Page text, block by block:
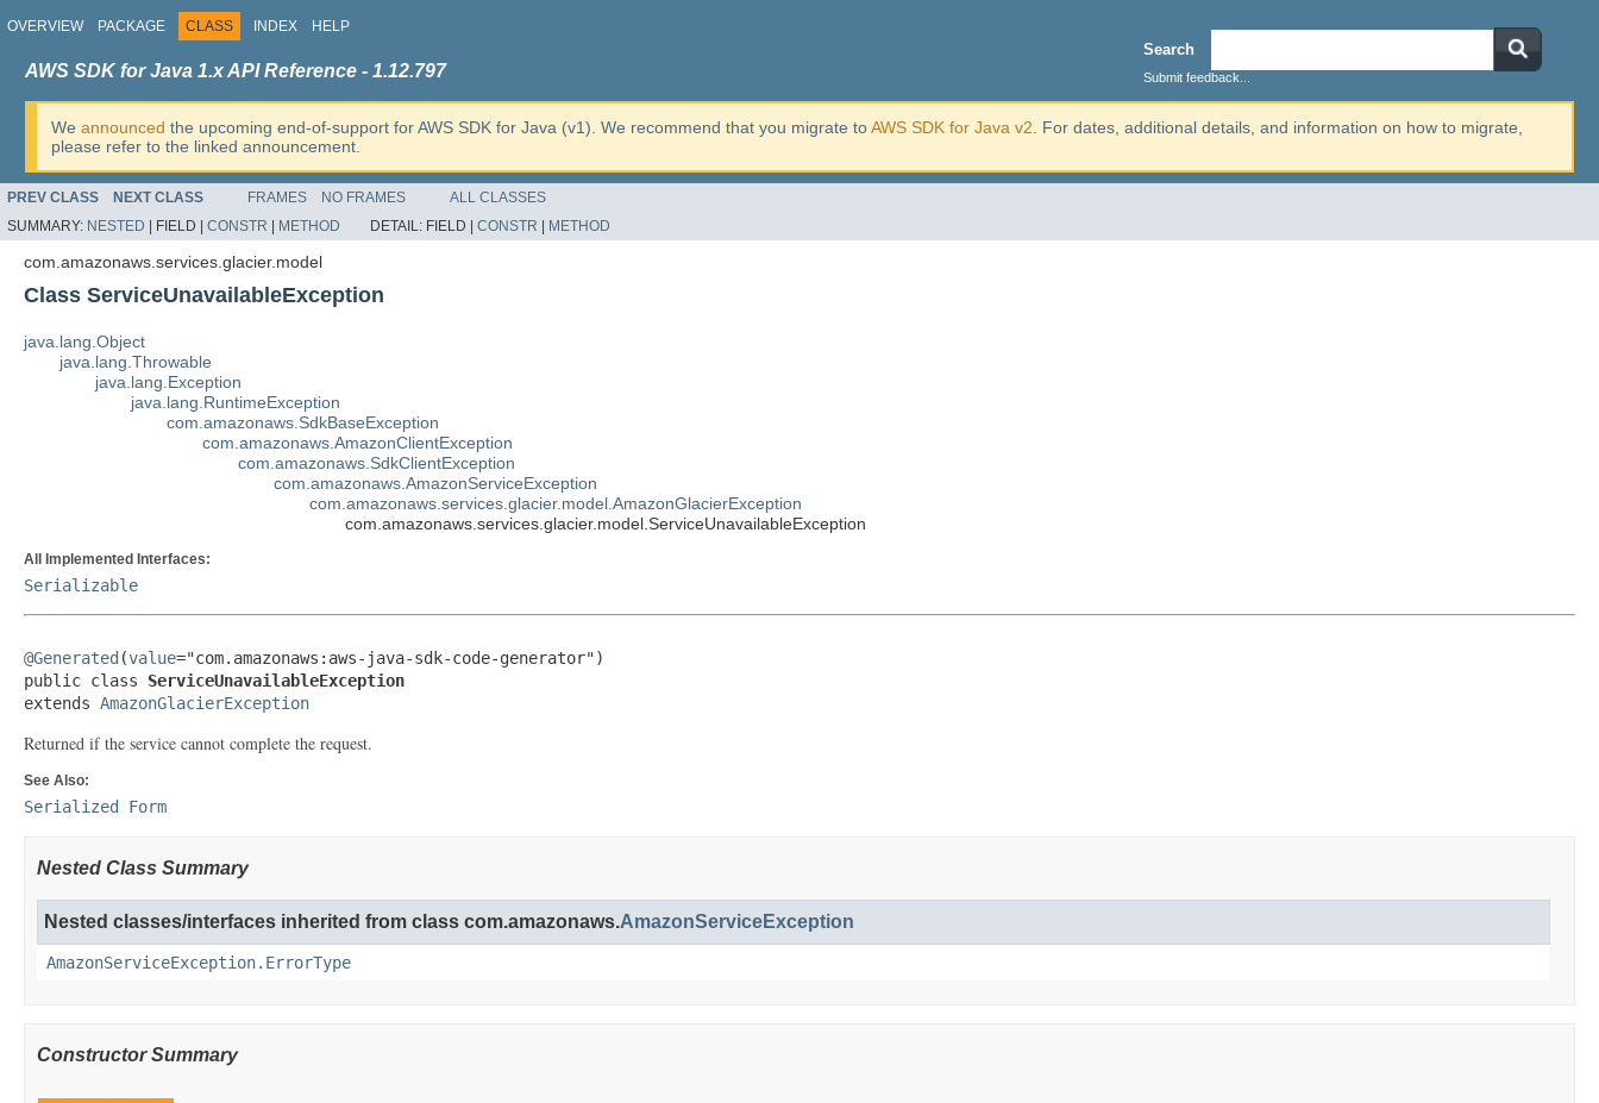
OVERVIEW PACKAGE CLASS INDEX HELP
Search
Submit feedback...
AWS SDK for Java 1.x API Reference - 1.12.797
We announced the upcoming end-of-support for AWS SDK for Java (v1). We recommend that you migrate toAWS SDK for Java v2 . For dates, additional details, and information on how to migrate,
please refer to the linked announcement.
PREV CLASS NEXT CLASS FRAMES NO FRAMES
ALL CLASSES
SUMMARY: NESTED FIELD | CONSTR METHOD DETAIL: FIELD | CONSTR METHOD
com.amazonaws.services.glacier.model
Class ServiceUnavailableException
java.lang.Object
java.lang.Throwable
java.lang.Exception
java.lang.RuntimeException
com.amazonaws.SdkBaseException
com.amazonaws.AmazonClientException
com.amazonaws.SdkClientException
com.amazonaws.AmazonServiceException
com.amazonaws.services.glacier.model.AmazonGlacierException
com.amazonaws.services.glacier.model.ServiceUnavailableException
All Implemented Interfaces:
Serializable
@Generated (value="com.amazonaws:aws-java-sdk-code-generator")
public class ServiceUnavailableException
extends AmazonGlacierException
Returned if the service cannot complete the request.
See Also:
Serialized Form
Nested Class Summary
Nested classes/interfaces inherited from class com.amazonaws.AmazonServiceException
AmazonServiceException.ErrorType
Constructor Summary